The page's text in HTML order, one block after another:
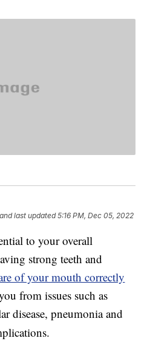
and last updated 5:16 PM, Dec 05, 2022
to your overall
strong teeth and
of your mouth correctly
from issues such as
disease, pneumonia and